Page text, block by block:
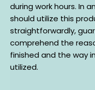
during work hours. In
should utilize this
straightforwardly,
comprehend the
finished and the way
utilized.